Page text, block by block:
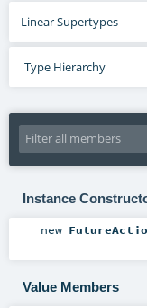
Linear Supertypes
Type Hierarchy
Instance
new
Value Members